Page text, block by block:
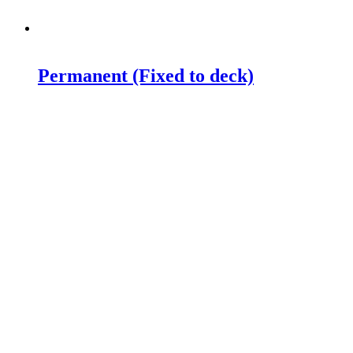
Permanent (Fixed to deck)